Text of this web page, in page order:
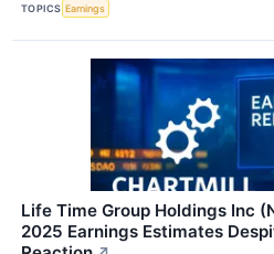
TOPICS Earnings
Life Time Group Holdings Inc
2025 Earnings Estimates